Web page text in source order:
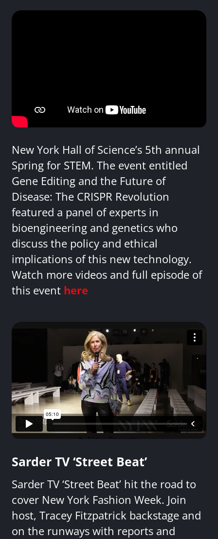
New York Hall of Science’s 5th annual
Spring for STEM. The event entitled
Gene Editing and the Future of
Disease: The CRISPR Revolution
featured a panel of experts in
bioengineering and genetics who
discuss the policy and ethical
implications of this new technology.
Watch more videos and full episode of
this event here
Sarder TV ‘Street Beat’
Sarder TV ‘Street Beat’ hit the road to
cover New York Fashion Week. Join
host, Tracey Fitzpatrick backstage and
on the runways with reports and